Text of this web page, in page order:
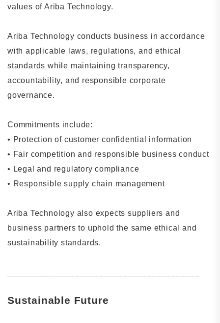
values of Ariba Technology.
Ariba Technology conducts business in accordance
with applicable laws, regulations, and ethical
standards while maintaining transparency,
accountability, and responsible corporate
governance.
Commitments include:
• Protection of customer confidential information
• Fair competition and responsible business conduct
• Legal and regulatory compliance
• Responsible supply chain management
Ariba Technology also expects suppliers and
business partners to uphold the same ethical and
sustainability standards.
Sustainable Future